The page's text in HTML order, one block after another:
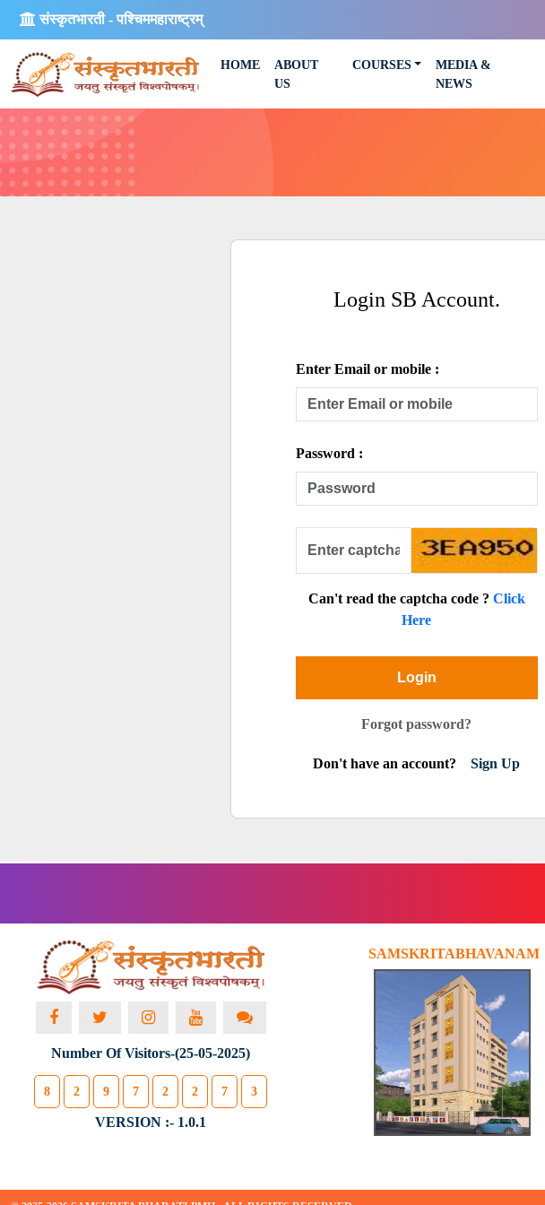
संस्कृतभारती - पश्चिममहाराष्ट्रम्
HOME
ABOUT
US
COURSES
MEDIA &
NEWS
Login SB Account.
Enter Email or mobile :
Password :
Can't read the captcha code ? Click
Here
Login
Forgot password?
Don't have an account? Sign Up
Number Of Visitors-(25-05-2025)
8 2 9 7 2 2 7 3
VERSION :- 1.0.1
SAMSKRITABHAVANAM